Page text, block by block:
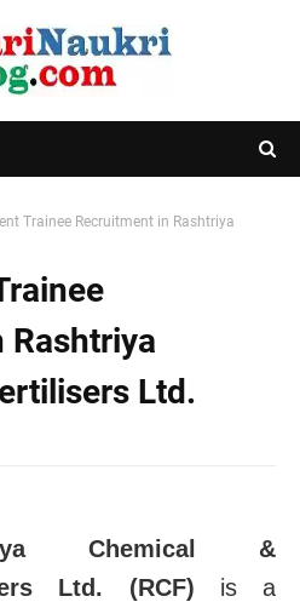
Trainee Recruitment in Rashtriya
Rashtriya
Ltd.
Chemical &
Ltd. (RCF) is a